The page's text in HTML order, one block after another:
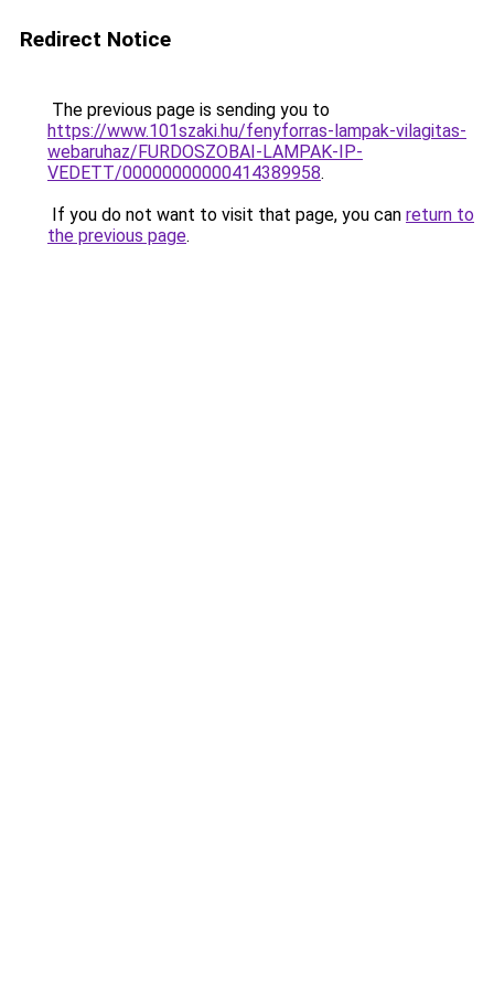
Redirect Notice
The previous page is sending you to
https://www.101szaki.hu/fenyforras-lampak-vilagitas-
webaruhaz/FURDOSZOBAI-LAMPAK-IP-
VEDETT/00000000000414389958.
If you do not want to visit that page, you can return to
the previous page.